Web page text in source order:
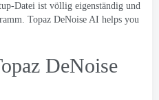
Datei ist völlig eigenständig und
Topaz DeNoise AI helps you
DeNoise